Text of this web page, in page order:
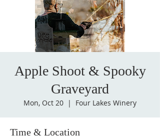
Apple Shoot & Spooky
Graveyard
Mon, Oct 20
  |
Four Lakes Winery
Time & Location